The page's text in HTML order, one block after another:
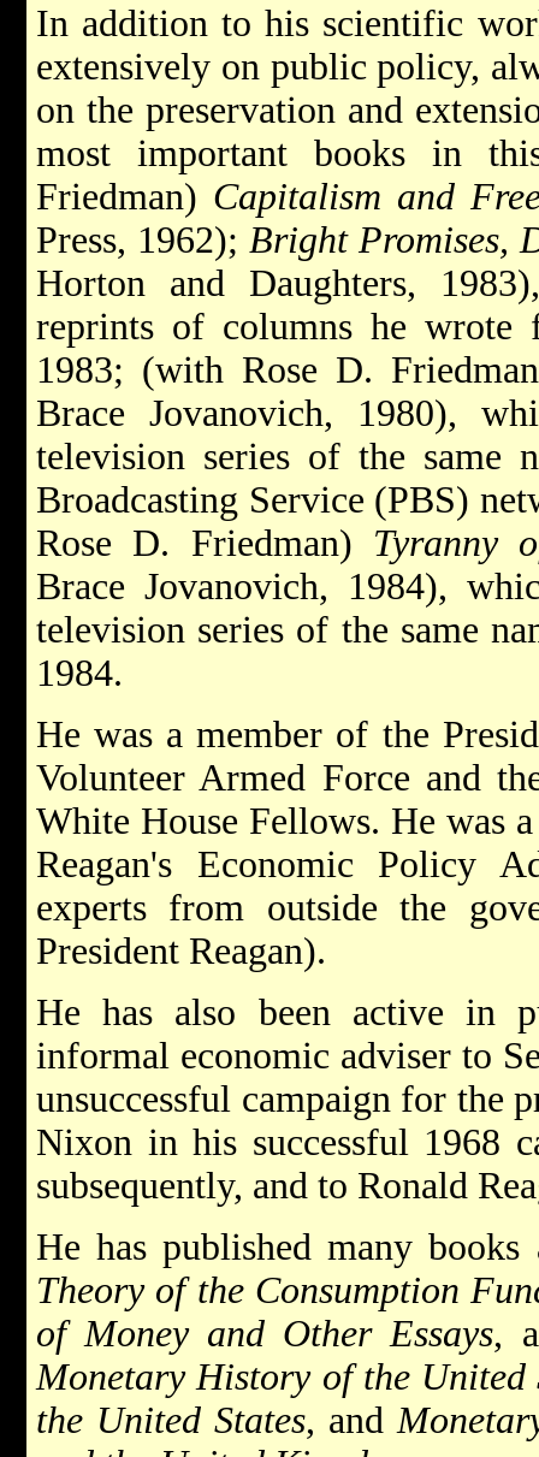
In addition to his scientific
extensively on public policy,
on the preservation and
most important books in
Friedman) Capitalism and
Press, 1962); Bright Promises,
Horton and Daughters,
reprints of columns he
1983; (with Rose D.
Brace Jovanovich, 1980),
television series of the same
Broadcasting Service (PBS)
Rose D. Friedman) Tyranny
Brace Jovanovich, 1984),
television series of the same
1984.
He was a member of the
Volunteer Armed Force and
White House Fellows. He was
Reagan's Economic Policy
experts from outside the
President Reagan).
He has also been active in
informal economic adviser to
unsuccessful campaign for the
Nixon in his successful 1968
subsequently, and to Ronald
He has published many
Theory of the Consumption
of Money and Other Essays,
Monetary History of the United
the United States, and